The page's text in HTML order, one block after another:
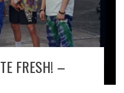
FRESH! –